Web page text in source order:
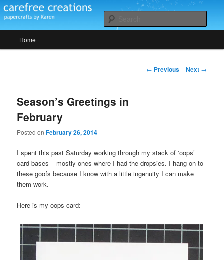
Skip
to
contentCarefree Creations
papercrafts by karen h
Home
Post
← Previous Next →
Season’s Greetings in
February
Posted onFebruary 26, 2014
I spent this past Saturday working through my stack of ‘oops’
card bases – mostly ones where I had the dropsies. I hang on to
these goofs because I know with a little ingenuity I can make
them work.
Here is my oops card: